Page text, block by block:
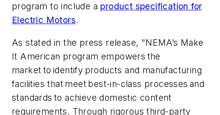
program to include a product specification for
Electric Motors.
As stated in the press release, "NEMA’s Make
It American program empowers the
market to identify products and manufacturing
facilities that meet best-in-class processes and
standards to achieve domestic content
requirements. Through rigorous third-party